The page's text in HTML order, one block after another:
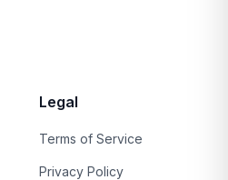
Legal
Terms of Service
Privacy Policy